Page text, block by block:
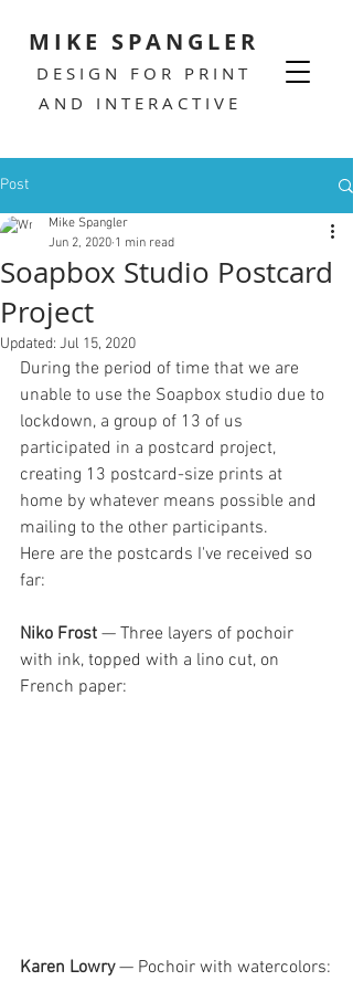
MIKE SPANGLER
DESIGN FOR PRINT
AND INTERACTIVE
Post
Soapbox Studio Postcard
Project
Mike Spangler
Jun 2, 2020 1 min read
Updated: Jul 15, 2020
During the period of time that we are
unable to use the Soapbox studio due to
lockdown, a group of 13 of us
participated in a postcard project,
creating 13 postcard-size prints at
home by whatever means possible and
mailing to the other participants.
Here are the postcards I've received so
far:
Niko Frost — Three layers of pochoir
with ink, topped with a lino cut, on
French paper:
Karen Lowry — Pochoir with watercolors: